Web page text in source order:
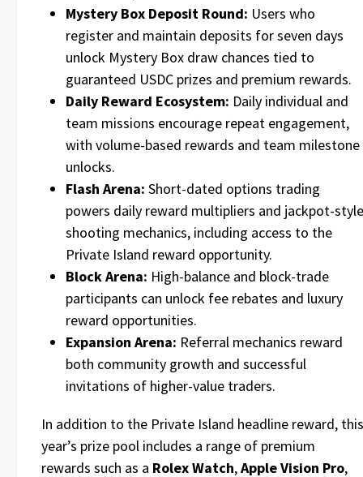
Mystery Box Deposit Round: Users who
register and maintain deposits for seven days
unlock Mystery Box draw chances tied to
guaranteed USDC prizes and premium rewards.
Daily Reward Ecosystem: Daily individual and
team missions encourage repeat engagement,
with volume-based rewards and team milestone
unlocks.
Flash Arena: Short-dated options trading
powers daily reward multipliers and jackpot-style
shooting mechanics, including access to the
Private Island reward opportunity.
Block Arena: High-balance and block-trade
participants can unlock fee rebates and luxury
reward opportunities.
Expansion Arena: Referral mechanics reward
both community growth and successful
invitations of higher-value traders.
In addition to the Private Island headline reward, this
year’s prize pool includes a range of premium
rewards such as a Rolex Watch,Apple Vision Pro,